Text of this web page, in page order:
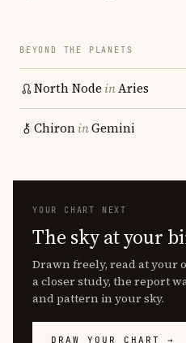
BEYOND THE PLANETS
North Node inAries
ChironinGemini
YOUR CHART NEXT
The sky at your
Drawn freely, read at your
a closer study, the report
and pattern in your sky.
DRAW YOUR CHART →